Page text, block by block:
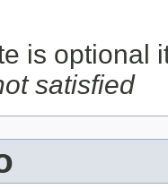
is optional
satisfied